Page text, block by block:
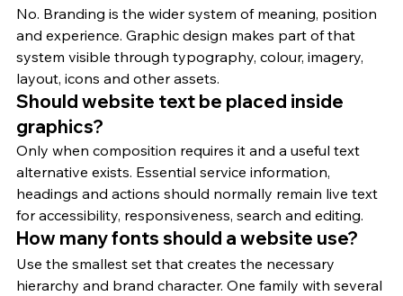
No. Branding is the wider system of meaning, position
and experience. Graphic design makes part of that
system visible through typography, colour, imagery,
layout, icons and other assets.
Should website text be placed inside
graphics?
Only when composition requires it and a useful text
alternative exists. Essential service information,
headings and actions should normally remain live text
for accessibility, responsiveness, search and editing.
How many fonts should a website use?
Use the smallest set that creates the necessary
hierarchy and brand character. One family with several